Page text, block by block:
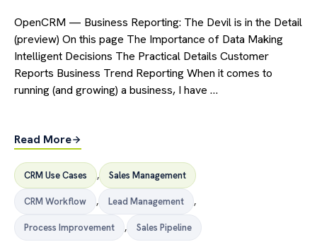
OpenCRM — Business Reporting: The Devil is in the Detail
(preview) On this page The Importance of Data Making
Intelligent Decisions The Practical Details Customer
Reports Business Trend Reporting When it comes to
running (and growing) a business, I have …
Read More
CRM Use Cases , Sales Management
CRM Workflow , Lead Management ,
Process Improvement , Sales Pipeline